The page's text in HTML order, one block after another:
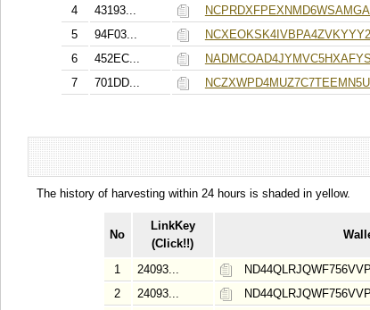
4
43193...
5
94F03...
6
452EC...
7
701DD...
The history of harvesting within 24 hours is shaded in yellow.
No
LinkKey
(Click!!)
1
24093...
2
24093...